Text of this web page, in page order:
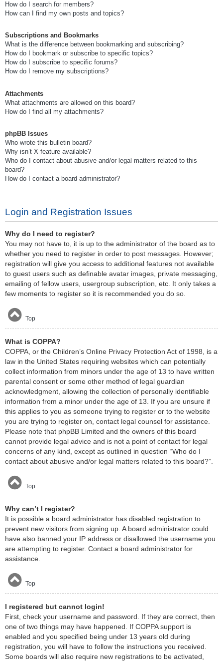
How do I search for members?
How can I find my own posts and topics?
Subscriptions and Bookmarks
What is the difference between bookmarking and subscribing?
How do I bookmark or subscribe to specific topics?
How do I subscribe to specific forums?
How do I remove my subscriptions?
Attachments
What attachments are allowed on this board?
How do I find all my attachments?
phpBB Issues
Who wrote this bulletin board?
Why isn’t X feature available?
Who do I contact about abusive and/or legal matters related to this
board?
How do I contact a board administrator?
Login and Registration Issues
Why do I need to register?
You may not have to, it is up to the administrator of the board as to
whether you need to register in order to post messages. However;
registration will give you access to additional features not available
to guest users such as definable avatar images, private messaging,
emailing of fellow users, usergroup subscription, etc. It only takes a
few moments to register so it is recommended you do so.
Top
What is COPPA?
COPPA, or the Children’s Online Privacy Protection Act of 1998, is a
law in the United States requiring websites which can potentially
collect information from minors under the age of 13 to have written
parental consent or some other method of legal guardian
acknowledgment, allowing the collection of personally identifiable
information from a minor under the age of 13. If you are unsure if
this applies to you as someone trying to register or to the website
you are trying to register on, contact legal counsel for assistance.
Please note that phpBB Limited and the owners of this board
cannot provide legal advice and is not a point of contact for legal
concerns of any kind, except as outlined in question “Who do I
contact about abusive and/or legal matters related to this board?”.
Top
Why can’t I register?
It is possible a board administrator has disabled registration to
prevent new visitors from signing up. A board administrator could
have also banned your IP address or disallowed the username you
are attempting to register. Contact a board administrator for
assistance.
Top
I registered but cannot login!
First, check your username and password. If they are correct, then
one of two things may have happened. If COPPA support is
enabled and you specified being under 13 years old during
registration, you will have to follow the instructions you received.
Some boards will also require new registrations to be activated,